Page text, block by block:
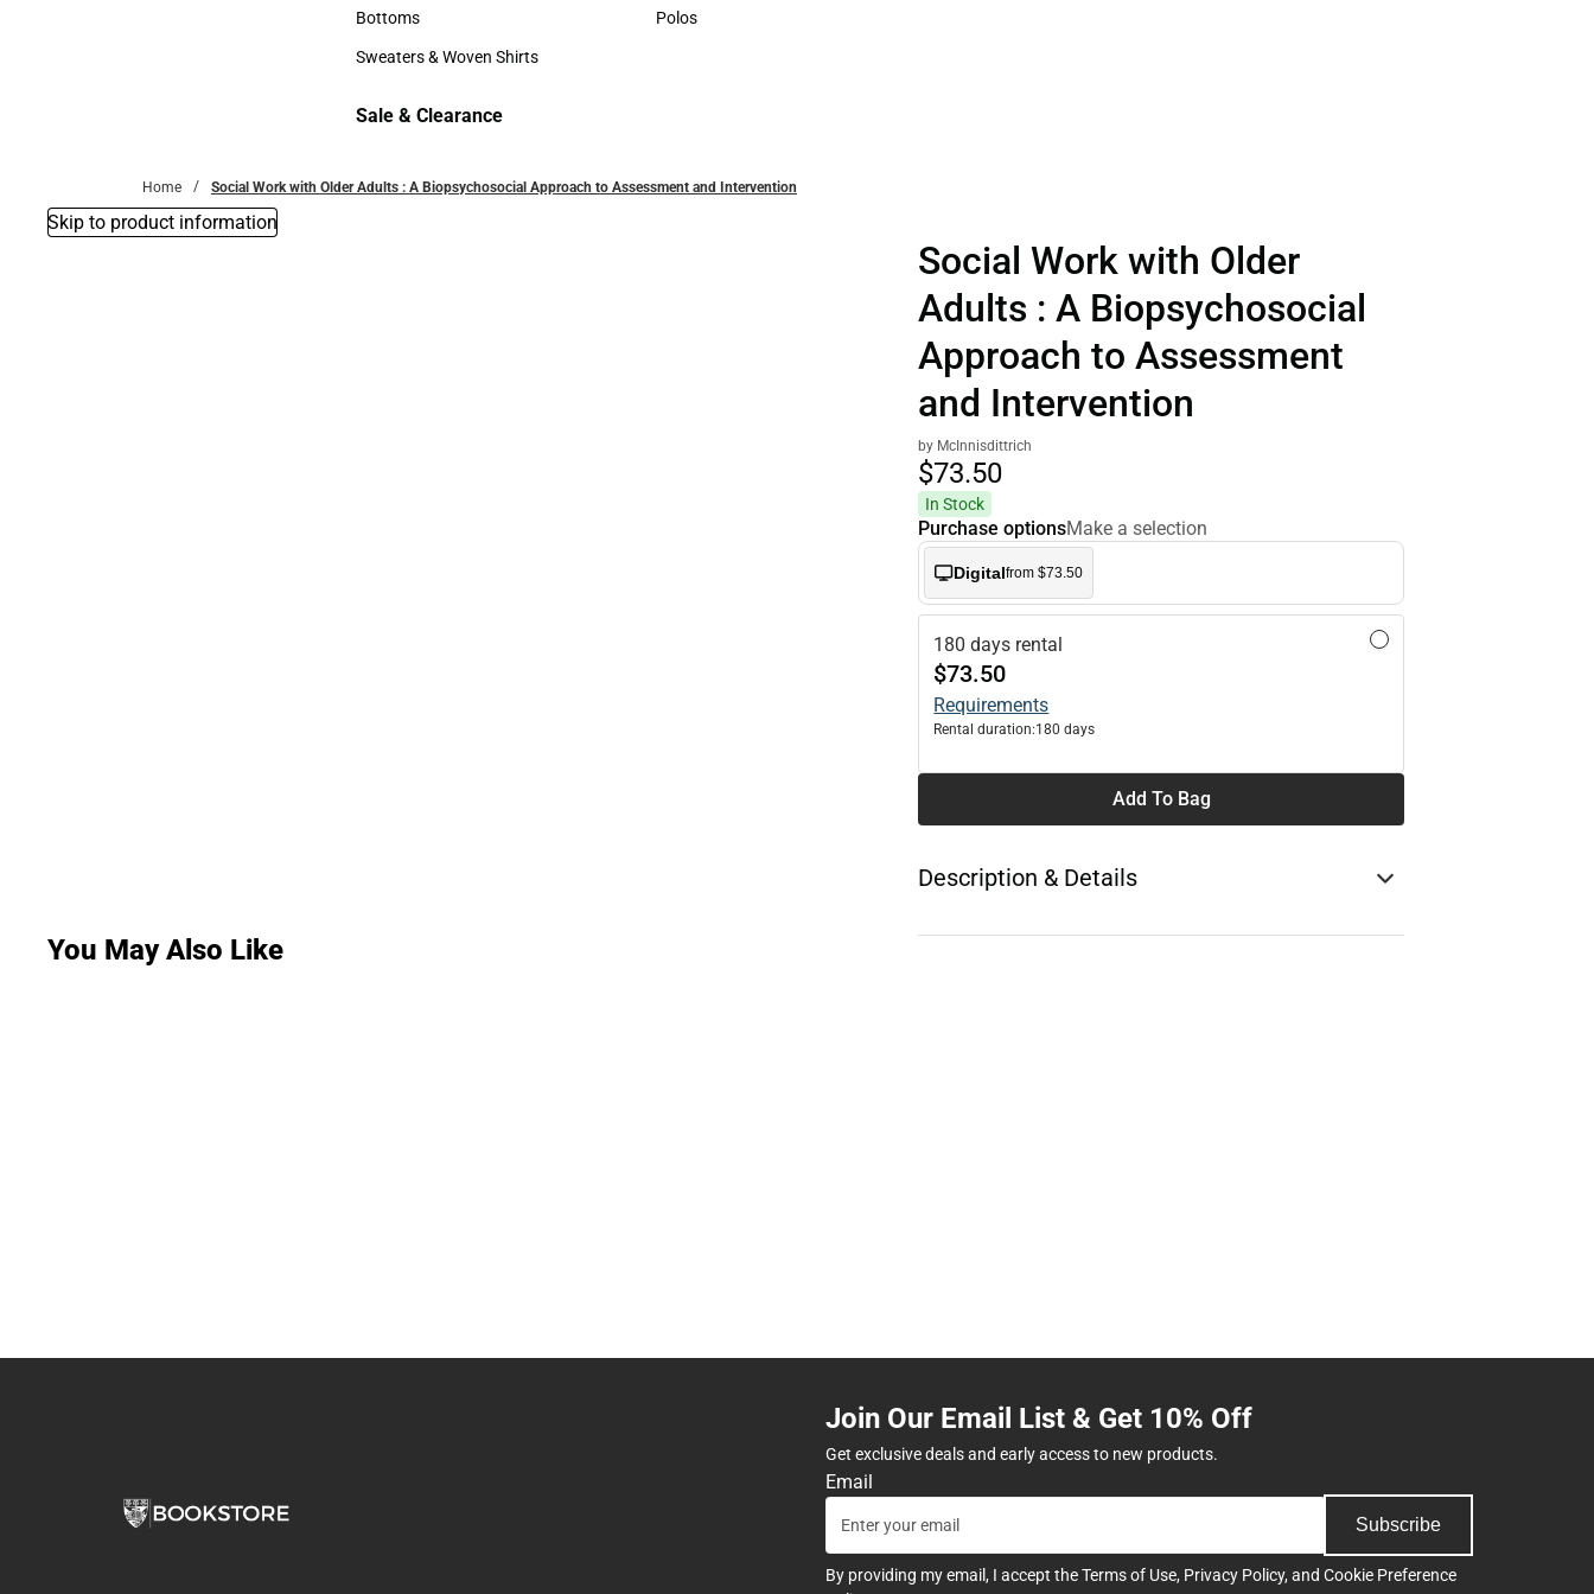
Accessories
Bottoms
Bottoms
Sweaters & Woven Shirts
Sweaters & Woven Shirts
Polos
Sale & Clearance
Home Social Work with Older Adults : A Biopsychosocial Approach to Assessment and Intervention
Skip to product information
Social Work with Older
Adults : A Biopsychosocial
Approach to Assessment
and Intervention
by McInnisdittrich
$73.50
In Stock
Purchase optionsMake a selection
Digitalfrom $73.50
180 days rental
$73.50
Requirements
Rental duration:180 days
Add To Bag
Description & Details
You May Also Like
Join Our Email List & Get 10% Off
Get exclusive deals and early access to new products.
Email
Subscribe
By providing my email, I accept theTerms of Use, Privacy Policy, and Cookie Preference